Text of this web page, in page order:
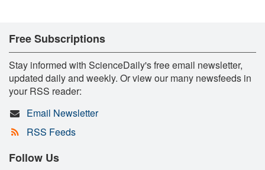
Free Subscriptions
Stay informed with ScienceDaily's free email newsletter,
updated daily and weekly. Or view our many newsfeeds in
your RSS reader:
Email Newsletter
RSS Feeds
Follow Us